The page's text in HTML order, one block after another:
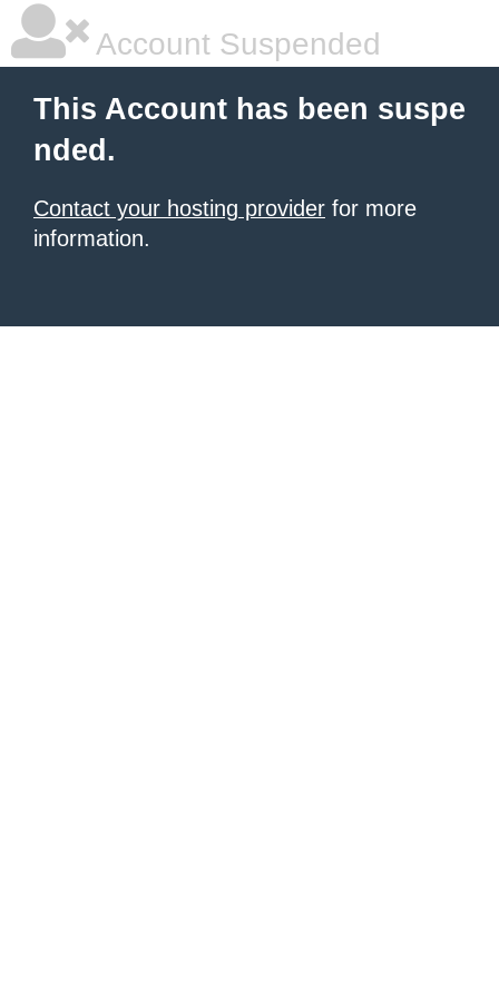
Account Suspended
This Account has been suspe
nded.
Contact your hosting provider for more
information.